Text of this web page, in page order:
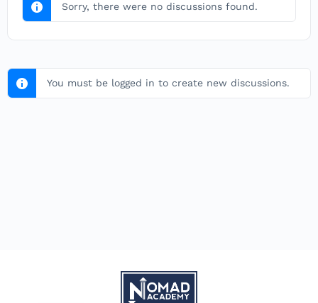
Sorry, there were no discussions found.
You must be logged in to create new discussions.